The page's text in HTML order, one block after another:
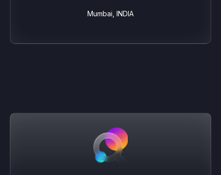
Mumbai, INDIA